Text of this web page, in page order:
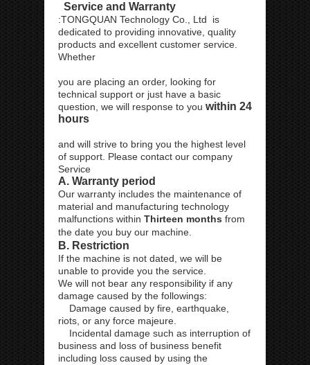
Service and Warranty
:TONGQUAN Technology Co., Ltd is
dedicated to providing innovative, quality
products and excellent customer service.
Whether
you are placing an order, looking for
technical support or just have a basic
question, we will response to you within 24
hours
and will strive to bring you the highest level
of support. Please contact our company
Service
A. Warranty period
Our warranty includes the maintenance of
material and manufacturing technology
malfunctions within Thirteen months from
the date you buy our machine.
B. Restriction
If the machine is not dated, we will be
unable to provide you the service.
We will not bear any responsibility if any
damage caused by the followings:
Damage caused by fire, earthquake,
riots, or any force majeure.
Incidental damage such as interruption of
business and loss of business benefit
including loss caused by using the